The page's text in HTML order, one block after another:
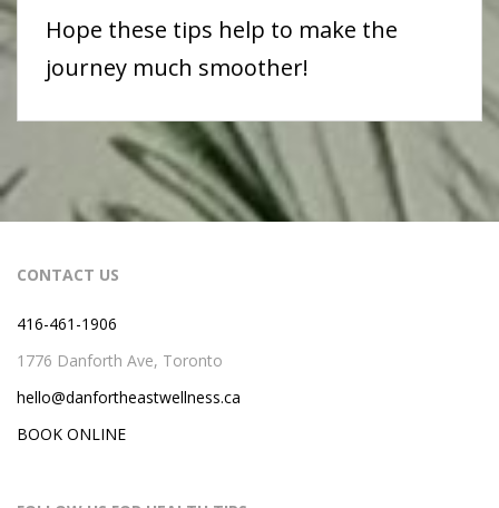
Hope these tips help to make the
journey much smoother!
CONTACT US
416-461-1906
1776 Danforth Ave, Toronto
hello@danfortheastwellness.ca
BOOK ONLINE